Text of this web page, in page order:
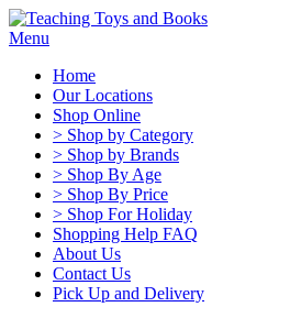
Menu
Home
Our Locations
Shop Online
> Shop by Category
> Shop by Brands
> Shop By Age
> Shop By Price
> Shop For Holiday
Shopping Help FAQ
About Us
Contact Us
Pick Up and Delivery